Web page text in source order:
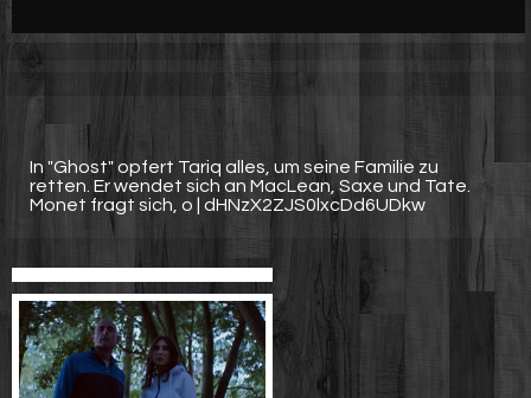
In "Ghost" opfert Tariq alles, um seine Familie zu
retten. Er wendet sich an MacLean, Saxe und Tate.
Monet fragt sich, o | dHNzX2ZJS0lxcDd6UDkw